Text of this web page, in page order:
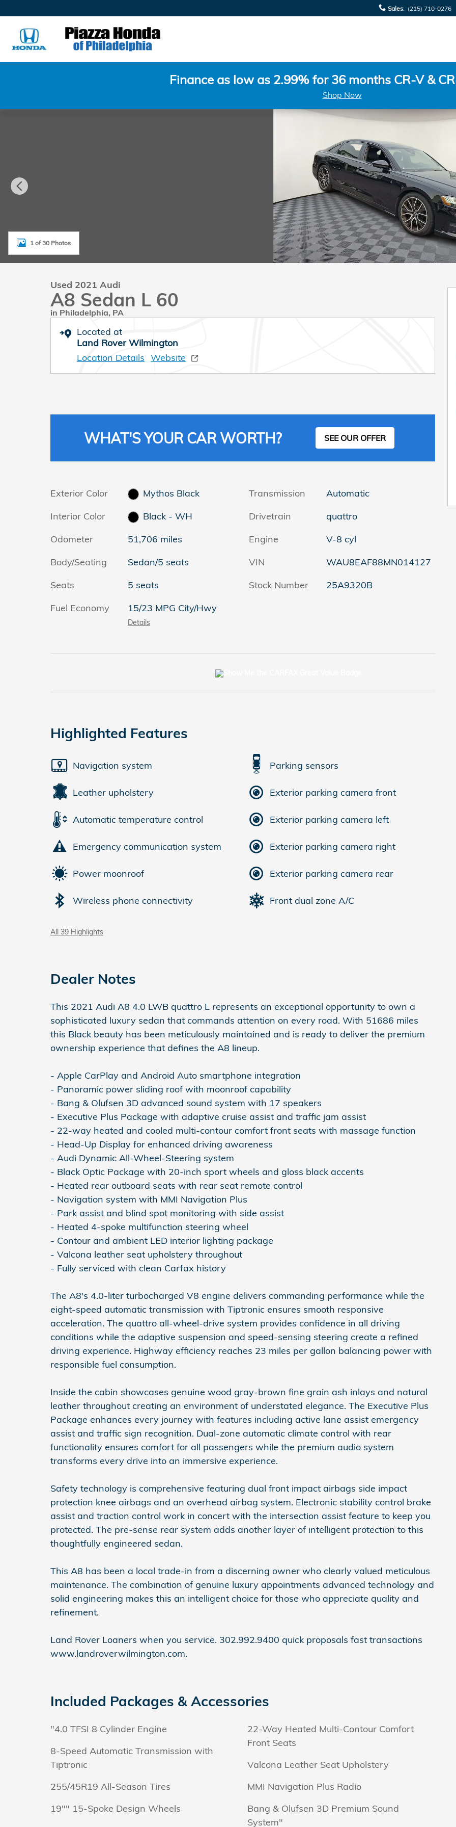
Sales: (215) 710-0276
Finance as low as 2.99% for 36 months CR-V &
Shop Now
1 of 30 Photos
Used 2021 Audi
A8 Sedan L 60
in Philadelphia, PA
Located at
Land Rover Wilmington
Location Details Website
WHAT'S YOUR CAR WORTH? SEE OUR OFFER
Exterior Color
Mythos Black
Interior Color
Black - WH
Odometer
51,706 miles
Body/Seating
Sedan/5 seats
Seats
5 seats
Fuel Economy
15/23 MPG City/Hwy
Details
Transmission
Automatic
Drivetrain
quattro
Engine
V-8 cyl
VIN
WAU8EAF88MN014127
Stock Number
25A9320B
Highlighted Features
Navigation system
Leather upholstery
Automatic temperature control
Emergency communication system
Power moonroof
Wireless phone connectivity
Parking sensors
Exterior parking camera front
Exterior parking camera left
Exterior parking camera right
Exterior parking camera rear
Front dual zone A/C
All 39 Highlights
Dealer Notes
This 2021 Audi A8 4.0 LWB quattro L represents an exceptional opportunity to own a
sophisticated luxury sedan that commands attention on every road. With 51686 miles
this Black beauty has been meticulously maintained and is ready to deliver the premium
ownership experience that defines the A8 lineup.
- Apple CarPlay and Android Auto smartphone integration
- Panoramic power sliding roof with moonroof capability
- Bang & Olufsen 3D advanced sound system with 17 speakers
- Executive Plus Package with adaptive cruise assist and traffic jam assist
- 22-way heated and cooled multi-contour comfort front seats with massage function
- Head-Up Display for enhanced driving awareness
- Audi Dynamic All-Wheel-Steering system
- Black Optic Package with 20-inch sport wheels and gloss black accents
- Heated rear outboard seats with rear seat remote control
- Navigation system with MMI Navigation Plus
- Park assist and blind spot monitoring with side assist
- Heated 4-spoke multifunction steering wheel
- Contour and ambient LED interior lighting package
- Valcona leather seat upholstery throughout
- Fully serviced with clean Carfax history
The A8's 4.0-liter turbocharged V8 engine delivers commanding performance while the
eight-speed automatic transmission with Tiptronic ensures smooth responsive
acceleration. The quattro all-wheel-drive system provides confidence in all driving
conditions while the adaptive suspension and speed-sensing steering create a refined
driving experience. Highway efficiency reaches 23 miles per gallon balancing power with
responsible fuel consumption.
Inside the cabin showcases genuine wood gray-brown fine grain ash inlays and natural
leather throughout creating an environment of understated elegance. The Executive Plus
Package enhances every journey with features including active lane assist emergency
assist and traffic sign recognition. Dual-zone automatic climate control with rear
functionality ensures comfort for all passengers while the premium audio system
transforms every drive into an immersive experience.
Safety technology is comprehensive featuring dual front impact airbags side impact
protection knee airbags and an overhead airbag system. Electronic stability control brake
assist and traction control work in concert with the intersection assist feature to keep you
protected. The pre-sense rear system adds another layer of intelligent protection to this
thoughtfully engineered sedan.
This A8 has been a local trade-in from a discerning owner who clearly valued meticulous
maintenance. The combination of genuine luxury appointments advanced technology and
solid engineering makes this an intelligent choice for those who appreciate quality and
refinement.
Land Rover Loaners when you service. 302.992.9400 quick proposals fast transactions
www.landroverwilmington.com.
Included Packages & Accessories
"4.0 TFSI 8 Cylinder Engine
8-Speed Automatic Transmission with
Tiptronic
255/45R19 All-Season Tires
19"" 15-Spoke Design Wheels
22-Way Heated Multi-Contour Comfort
Front Seats
Valcona Leather Seat Upholstery
MMI Navigation Plus Radio
Bang & Olufsen 3D Premium Sound
System"